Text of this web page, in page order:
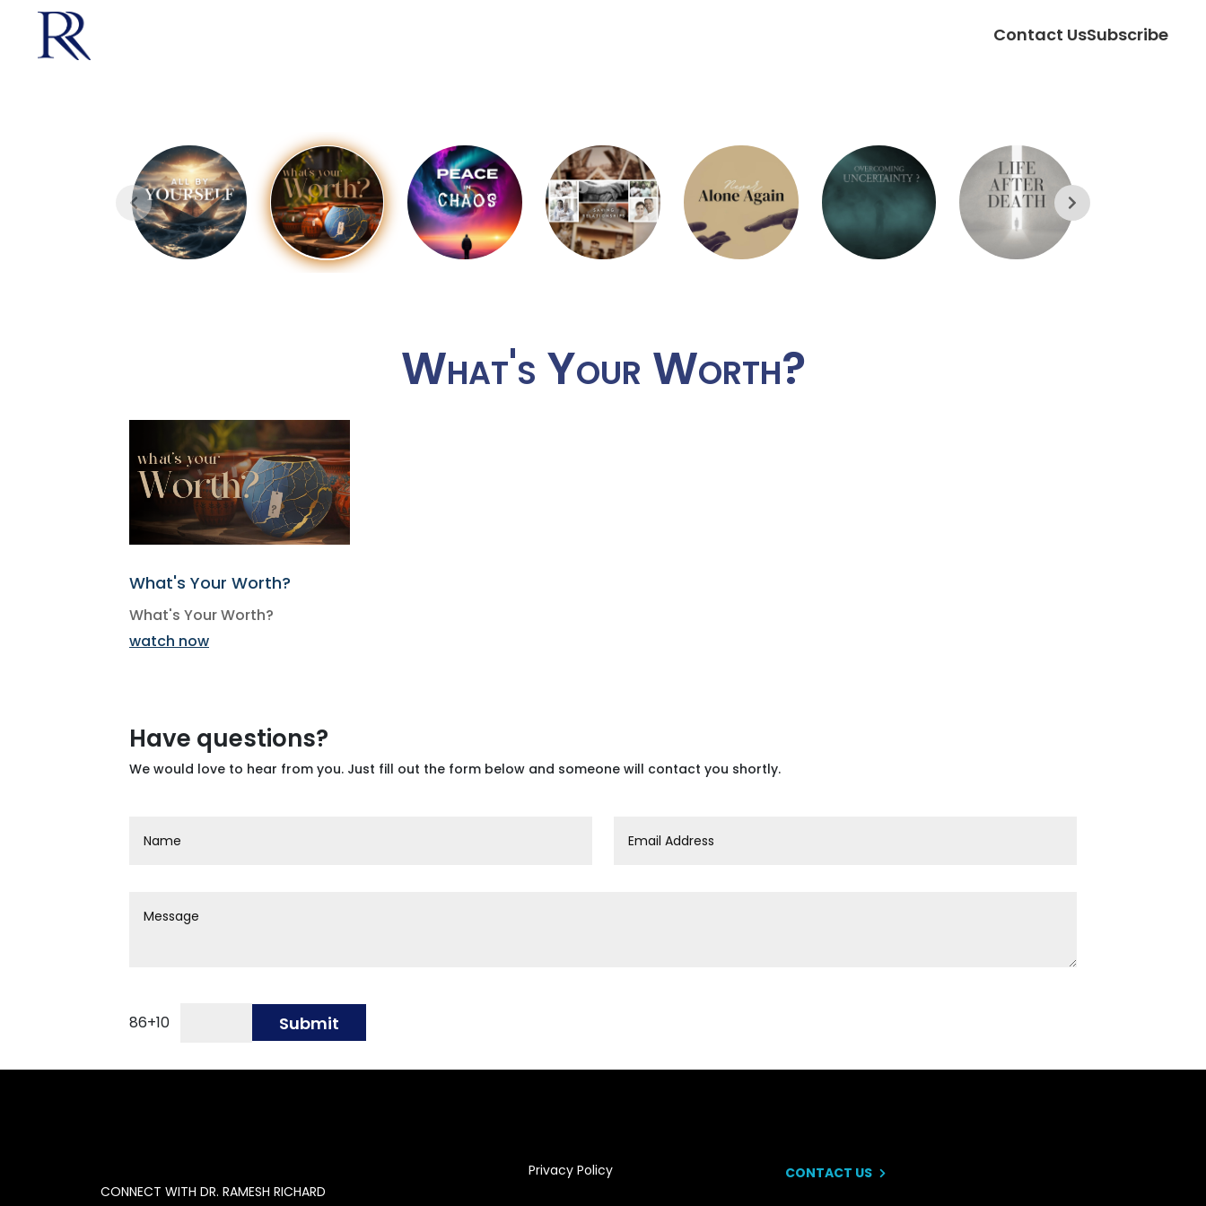
Contact UsSubscribe
What's Your Worth?
What's Your Worth?
What's Your Worth?
watch now
Have questions?
We would love to hear from you. Just fill out the form below and someone will contact you shortly.
86+10 Submit
CONNECT WITH DR. RAMESH RICHARD
Privacy Policy CONTACT US